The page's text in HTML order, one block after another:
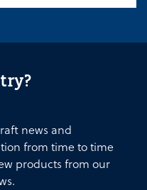
news and
from time to time
products from our